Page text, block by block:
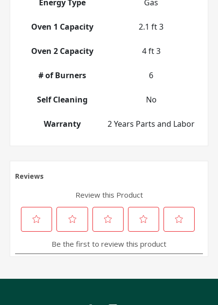
Energy Type Gas
Oven 1 Capacity 2.1 ft 3
Oven 2 Capacity 4 ft 3
# of Burners 6
Self Cleaning No
Warranty 2 Years Parts and Labor